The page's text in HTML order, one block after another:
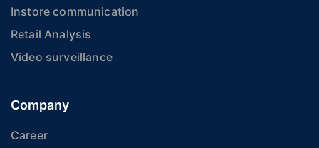
Instore communication
Retail Analysis
Video surveillance
Company
Career